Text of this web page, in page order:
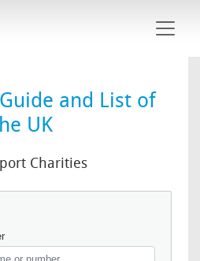
and List of
UK
Charities